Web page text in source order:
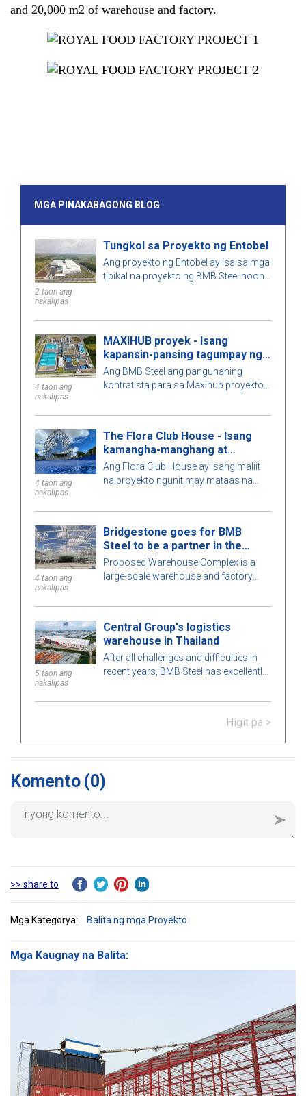
and 20,000 m2 of warehouse and factory.
MGA PINAKABAGONG BLOG
2 taon ang
nakalipas
Tungkol sa Proyekto ng Entobel
Ang proyekto ng Entobel ay isa sa mga
tipikal na proyekto ng BMB Steel noong
4 taon ang
nakalipas
MAXIHUB proyek - Isang
kapansin-pansing tagumpay ng
BMB Steel
Ang BMB Steel ang pangunahing
kontratista para sa Maxihub proyekto -
4 taon ang
nakalipas
The Flora Club House - Isang
kamangha-manghang at
natatanging arkitektura
Ang Flora Club House ay isang maliit
na proyekto ngunit may mataas na
pinakamataas na perpeksiyong
posible. Upang matuto nang higit pa,
ating tuklasin ang kaakit-akit na pre-
engineered steel building na ito kasama
ibaba!
4 taon ang
nakalipas
Bridgestone goes for BMB
Steel to be a partner in the
Warehouse Complex project
Proposed Warehouse Complex is a
large-scale warehouse and factory
5 taon ang
nakalipas
Central Group's logistics
warehouse in Thailand
After all challenges and difficulties in
recent years, BMB Steel has excellently
Higit pa >
Komento (0)
>> share to
Mga Kategorya: Balita ng mga Proyekto
Mga Kaugnay na Balita: